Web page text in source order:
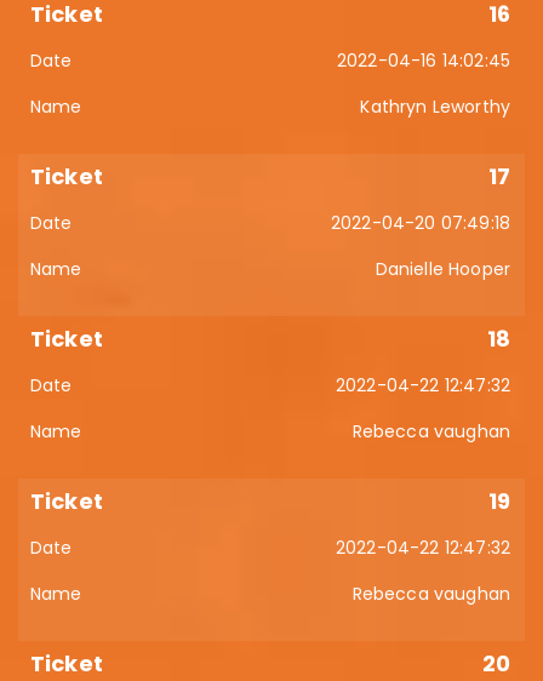
16
2022-04-16 14:02:45
Kathryn Leworthy
17
2022-04-20 07:49:18
Danielle Hooper
18
2022-04-22 12:47:32
Rebecca vaughan
19
2022-04-22 12:47:32
Rebecca vaughan
20